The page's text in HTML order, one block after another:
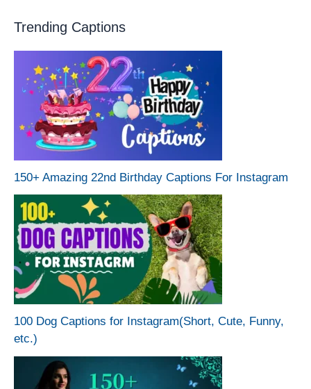
Trending Captions
150+ Amazing 22nd Birthday Captions For Instagram
100 Dog Captions for Instagram(Short, Cute, Funny,
etc.)